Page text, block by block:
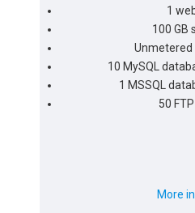
1
100 GB
10 MySQL
1 MSSQL
50
More